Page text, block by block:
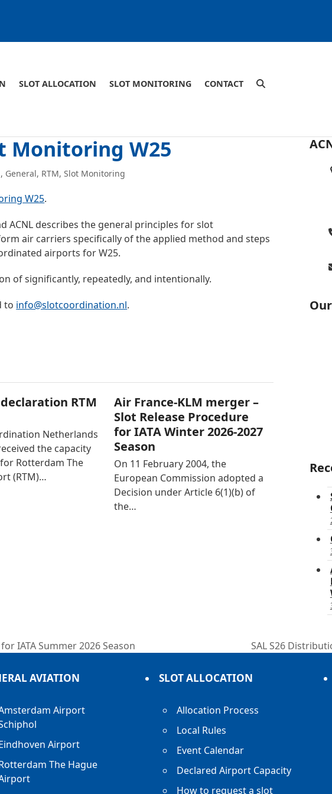
SLOT ALLOCATION SLOT MONITORING CONTACT
Monitoring W25
, General, RTM,Slot Monitoring
W25.
ACNL describes the general principles for slot
air carriers specifically of the applied method and steps
airports for W25.
of significantly, repeatedly, and intentionally.
to info@slotcoordination.nl.
RTM
Netherlands
the capacity
Rotterdam The
(RTM)…
Air France-KLM merger –
Slot Release Procedure
for IATA Winter 2026-2027
Season
On 11 February 2004, the
European Commission adopted a
Decision under Article 6(1)(b) of
the…
IATA Summer 2026 Season
next
SAL S26
AVIATION
Airport
Airport
The Hague
SLOT ALLOCATION
Allocation Process
Local Rules
Event Calendar
Declared Airport Capacity
How to request a slot